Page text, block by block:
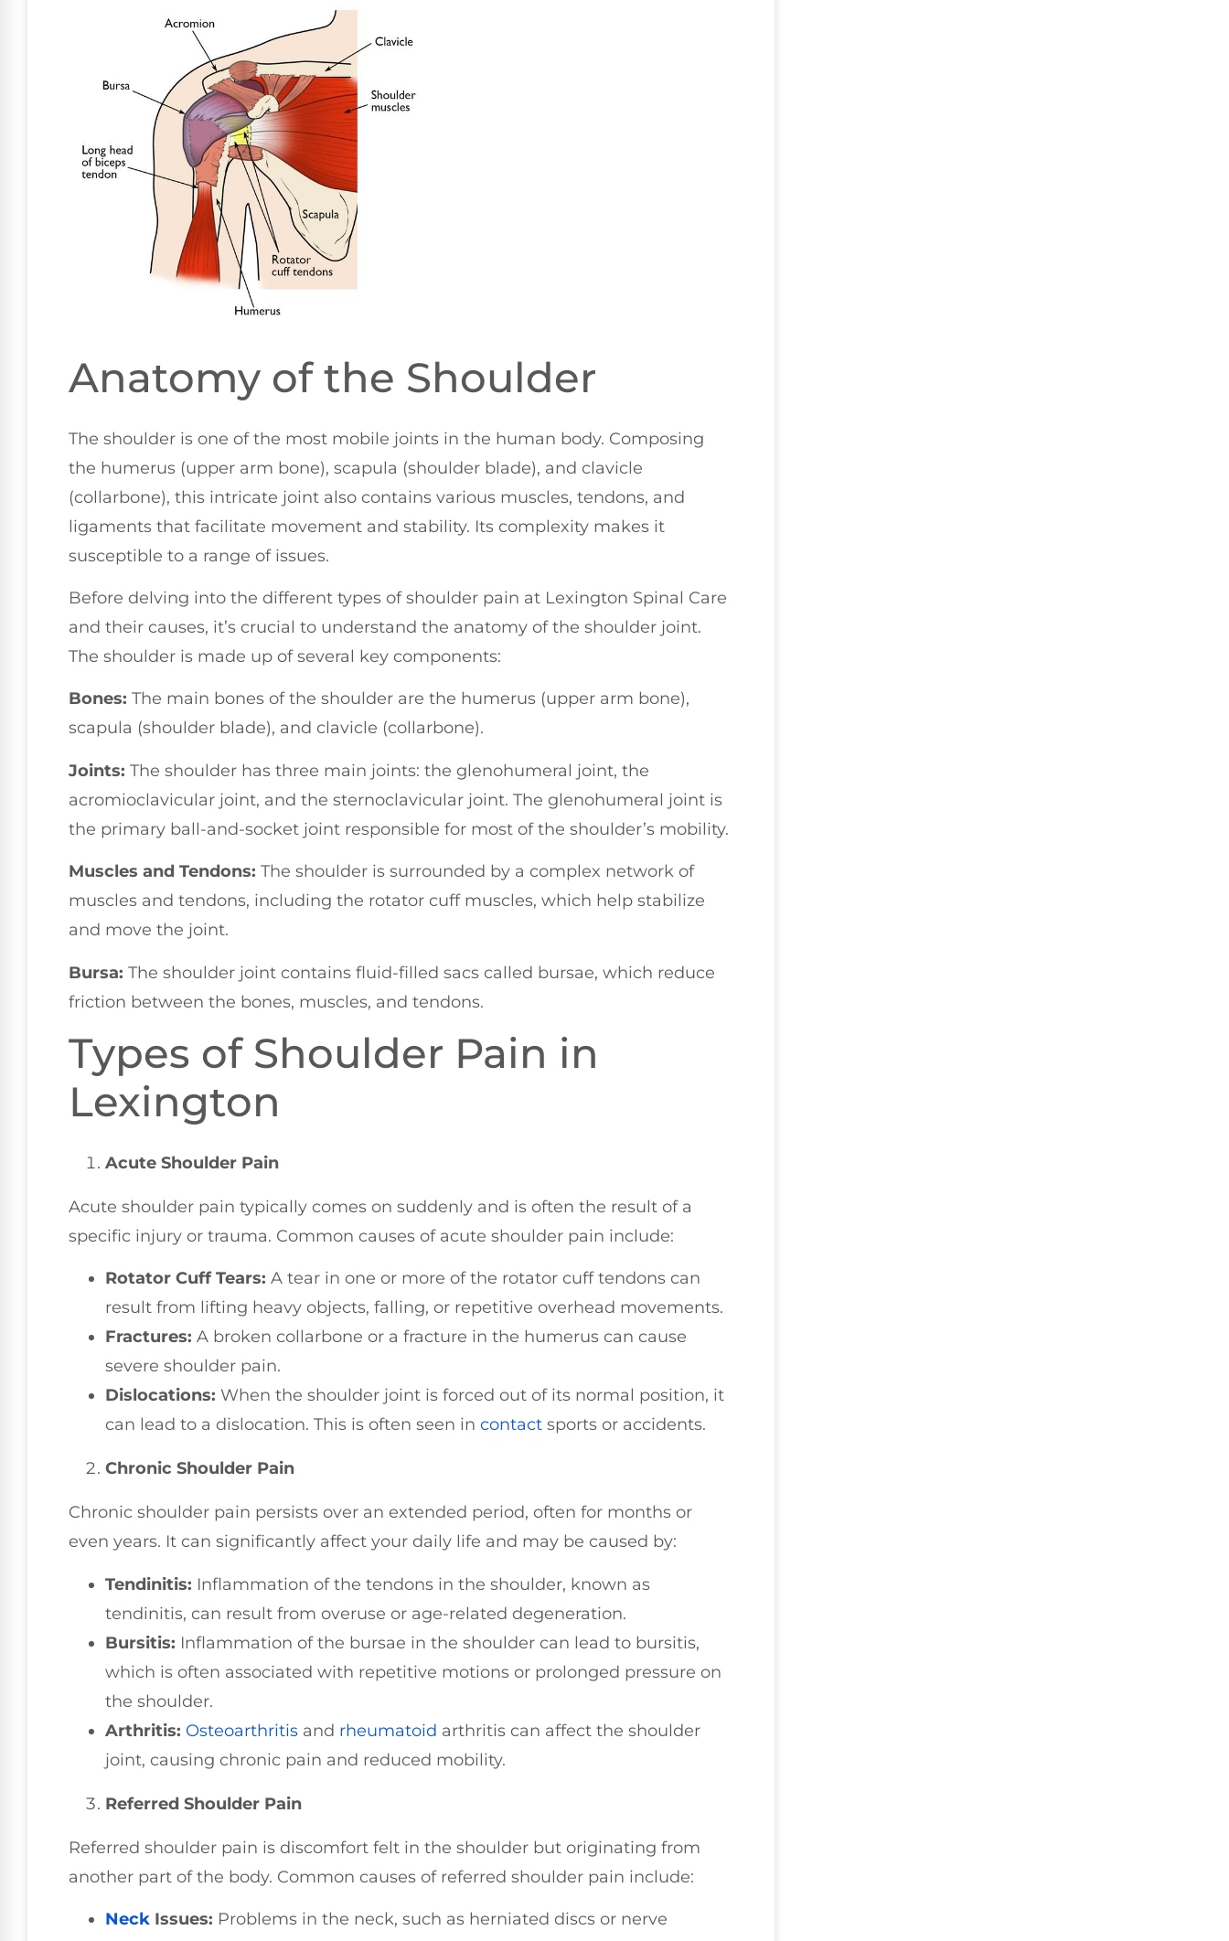
Anatomy of the Shoulder
The shoulder is one of the most mobile joints in the human body. Composing
the humerus (upper arm bone), scapula (shoulder blade), and clavicle
(collarbone), this intricate joint also contains various muscles, tendons, and
ligaments that facilitate movement and stability. Its complexity makes it
susceptible to a range of issues.
Before delving into the different types of shoulder pain at Lexington Spinal Care
and their causes, it’s crucial to understand the anatomy of the shoulder joint.
The shoulder is made up of several key components:
Bones: The main bones of the shoulder are the humerus (upper arm bone),
scapula (shoulder blade), and clavicle (collarbone).
Joints: The shoulder has three main joints: the glenohumeral joint, the
acromioclavicular joint, and the sternoclavicular joint. The glenohumeral joint is
the primary ball-and-socket joint responsible for most of the shoulder’s mobility.
Muscles and Tendons: The shoulder is surrounded by a complex network of
muscles and tendons, including the rotator cuff muscles, which help stabilize
and move the joint.
Bursa: The shoulder joint contains fluid-filled sacs called bursae, which reduce
friction between the bones, muscles, and tendons.
Types of Shoulder Pain in
Lexington
Acute Shoulder Pain
Acute shoulder pain typically comes on suddenly and is often the result of a
specific injury or trauma. Common causes of acute shoulder pain include:
Rotator Cuff Tears: A tear in one or more of the rotator cuff tendons can
result from lifting heavy objects, falling, or repetitive overhead movements.
Fractures: A broken collarbone or a fracture in the humerus can cause
severe shoulder pain.
Dislocations: When the shoulder joint is forced out of its normal position, it
can lead to a dislocation. This is often seen in contact sports or accidents.
Chronic Shoulder Pain
Chronic shoulder pain persists over an extended period, often for months or
even years. It can significantly affect your daily life and may be caused by:
Tendinitis: Inflammation of the tendons in the shoulder, known as
tendinitis, can result from overuse or age-related degeneration.
Bursitis: Inflammation of the bursae in the shoulder can lead to bursitis,
which is often associated with repetitive motions or prolonged pressure on
the shoulder.
Arthritis: Osteoarthritis and rheumatoid arthritis can affect the shoulder
joint, causing chronic pain and reduced mobility.
Referred Shoulder Pain
Referred shoulder pain is discomfort felt in the shoulder but originating from
another part of the body. Common causes of referred shoulder pain include:
Neck Issues: Problems in the neck, such as herniated discs or nerve